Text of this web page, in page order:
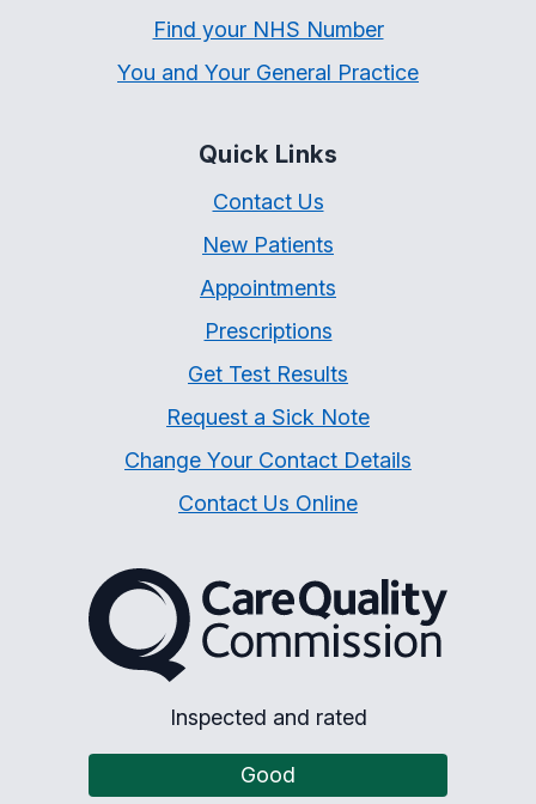
Find your NHS Number
You and Your General Practice
Quick Links
Contact Us
New Patients
Appointments
Prescriptions
Get Test Results
Request a Sick Note
Change Your Contact Details
Contact Us Online
The Care Quality
Inspected and rated
Good